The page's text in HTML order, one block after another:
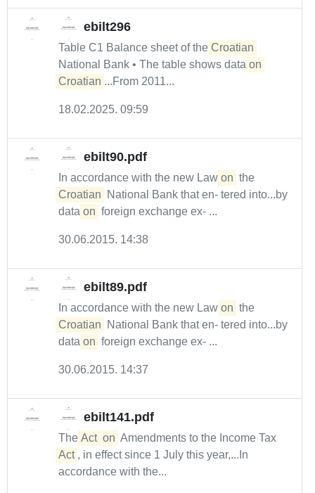
ebilt296
Table C1 Balance sheet of the Croatian
National Bank • The table shows data on
Croatian ...From 2011...
18.02.2025. 09:59
ebilt90.pdf
In accordance with the new Law on the
Croatian
National Bank that en- tered into...by
data on foreign exchange ex- ...
30.06.2015. 14:38
ebilt89.pdf
In accordance with the new Law on the
Croatian
National Bank that en- tered into...by
data on foreign exchange ex- ...
30.06.2015. 14:37
ebilt141.pdf
The Act on Amendments to the Income Tax
Act , in effect since 1 July this year,...In
accordance with the...